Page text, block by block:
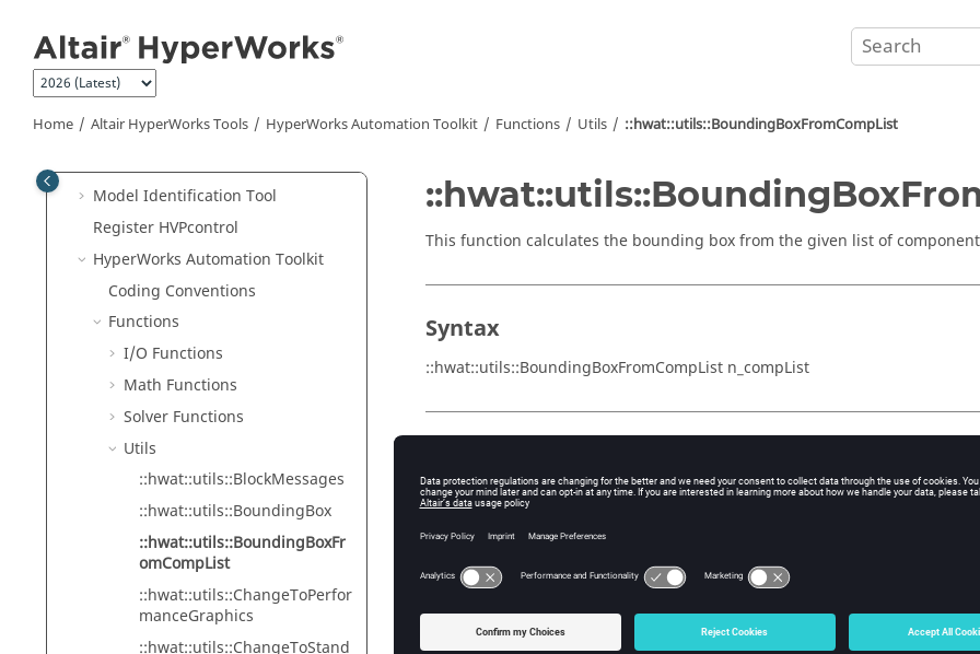
Home Altair HyperWorksTools HyperWorksAutomation Toolkit Functions Utils ::hwat::utils::BoundingBoxFromCompList
Abaqus ODB Upgrade
HgTrans
HvTrans
HWTK GUI Toolkit
Model Identification Tool
Register HVPcontrol
HyperWorks Automation Toolkit
Coding Conventions
Functions
I/O Functions
Math Functions
Solver Functions
Utils
::hwat::utils::BlockMessages
::hwat::utils::BoundingBox
::hwat::utils::BoundingBoxFr
omCompList
::hwat::utils::ChangeToPerfor
manceGraphics
::hwat::utils::ChangeToStand
This function calculates the bounding box from the given list of
Syntax
::hwat::utils::BoundingBoxFromCompList n_compList
n_compList
Returns